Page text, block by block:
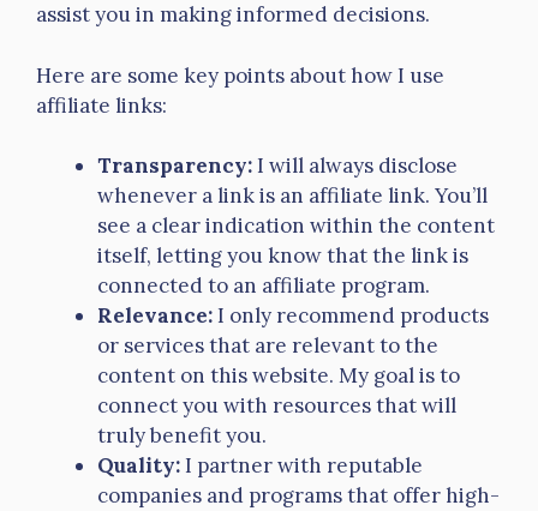
assist you in making informed decisions.
Here are some key points about how I use
affiliate links:
Transparency:I will always disclose
whenever a link is an affiliate link. You’ll
see a clear indication within the content
itself, letting you know that the link is
connected to an affiliate program.
Relevance:I only recommend products
or services that are relevant to the
content on this website. My goal is to
connect you with resources that will
truly benefit you.
Quality:I partner with reputable
companies and programs that offer high-